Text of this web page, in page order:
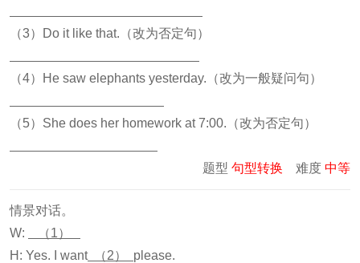
（3）Do it like that.（改为否定句）
（4）He saw elephants yesterday.（改为一般疑问句）
（5）She does her homework at 7:00.（改为否定句）
题型 句型转换 难度 中等
情景对话。
W:
（1）
H: Yes. I want
（2） please.